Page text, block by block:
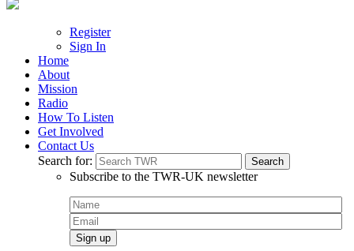
Register
Sign In
Home
About
Mission
Radio
How To Listen
Get Involved
Contact Us
Search for:
Subscribe to the TWR-UK newsletter